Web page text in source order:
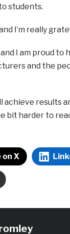
students.
I’m really
I am proud to
and the
results
bit harder to
on X